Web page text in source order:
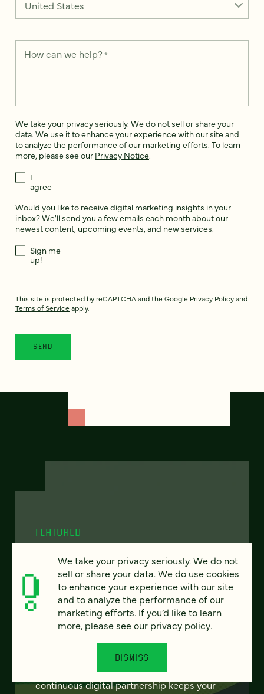
How can we help? *
We take your privacy seriously. We do not sell or share your
data. We use it to enhance your experience with our site and
to analyze the performance of our marketing efforts. To learn
more, please see our Privacy Notice.
I
agree
Would you like to receive digital marketing insights in your
inbox? We'll send you a few emails each month about our
newest content, upcoming events, and new services.
Sign me
up!
This site is protected by reCAPTCHA and the Google Privacy Policyand
Terms of Service apply.
FEATURED
From project to program:
The case for continuous
partnership
Most websites get rebuilt every few years.
There's a better model. Learn how
continuous digital partnership keeps your
We take your privacy seriously. We do not
sell or share your data. We do use cookies
to enhance your experience with our site
and to analyze the performance of our
marketing efforts. If you’d like to learn
more, please see our privacy policy.
DISMISS